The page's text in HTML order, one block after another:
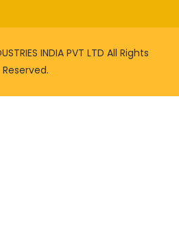
INDIA PVT LTD All Rights
Reserved.